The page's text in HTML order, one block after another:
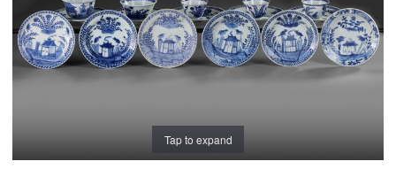
Tap to expand